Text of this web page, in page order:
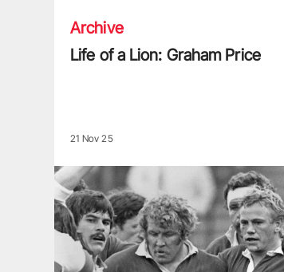
Archive
Life of a Lion: Graham Price
21 Nov 25